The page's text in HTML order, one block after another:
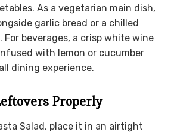
As a vegetarian main dish,
garlic bread or a chilled
For beverages, a crisp white wine
with lemon or cucumber
dining experience.
Properly
Salad, place it in an airtight